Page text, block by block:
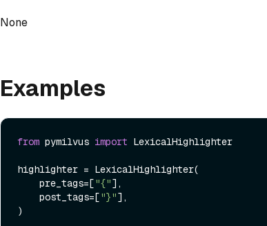
None
Examples
from pymilvus import LexicalHighlighter
highlighter = LexicalHighlighter(
    pre_tags=[
"{"],
    post_tags=[
"}"],
)